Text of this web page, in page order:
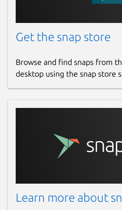
Get the snap store
Browse and find snaps from
desktop using the snap store
Learn more about